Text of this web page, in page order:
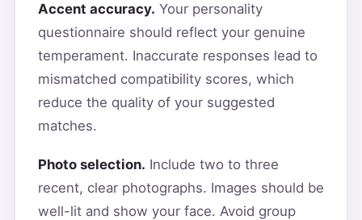
Accent accuracy. Your personality
questionnaire should reflect your genuine
temperament. Inaccurate responses lead to
mismatched compatibility scores, which
reduce the quality of your suggested
matches.
Photo selection. Include two to three
recent, clear photographs. Images should be
well-lit and show your face. Avoid group